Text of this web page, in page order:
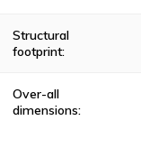
Structural
footprint:
Over-all
dimensions: